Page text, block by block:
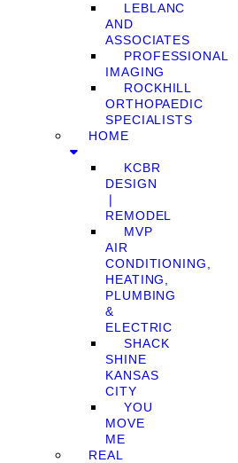
LEBLANC
AND
ASSOCIATES
PROFESSIONAL
IMAGING
ROCKHILL
ORTHOPAEDIC
SPECIALISTS
HOME
KCBR
DESIGN
❘
REMODEL
MVP
AIR
CONDITIONING,
HEATING,
PLUMBING
&
ELECTRIC
SHACK
SHINE
KANSAS
CITY
YOU
MOVE
ME
REAL